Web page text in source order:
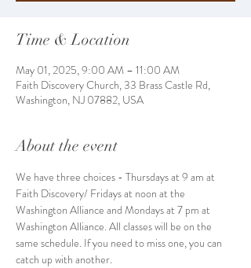
Time & Location
May 01, 2025, 9:00 AM – 11:00 AM
Faith Discovery Church, 33 Brass Castle Rd,
Washington, NJ 07882, USA
About the event
We have three choices - Thursdays at 9 am at
Faith Discovery/ Fridays at noon at the
Washington Alliance and Mondays at 7 pm at
Washington Alliance. All classes will be on the
same schedule. If you need to miss one, you can
catch up with another.